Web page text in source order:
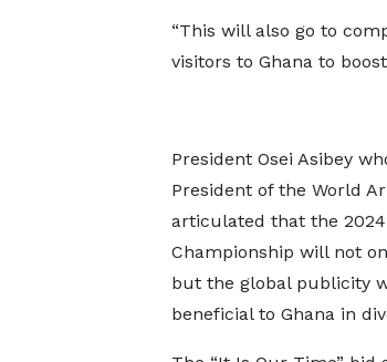
“This will also go to
visitors to Ghana to
President Osei Asibey
President of the World
articulated that the
Championship will not
but the global publicity
beneficial to Ghana in